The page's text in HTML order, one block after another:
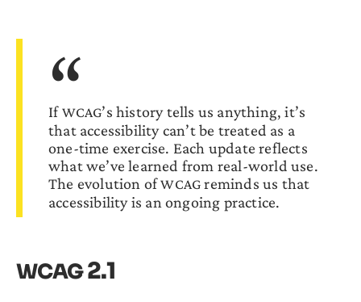
If WCAG’s history tells us anything, it’s
that accessibility can’t be treated as a
one-time exercise. Each update reflects
what we’ve learned from real-world use.
The evolution ofWCAG reminds us that
accessibility is an ongoing practice.
WCAG2.1